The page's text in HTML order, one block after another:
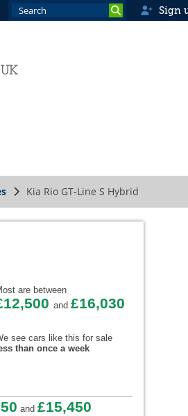
Sign
Kia Rio GT-Line S Hybrid
are between
and £16,030
see cars like this for sale
than once a week
and £15,450